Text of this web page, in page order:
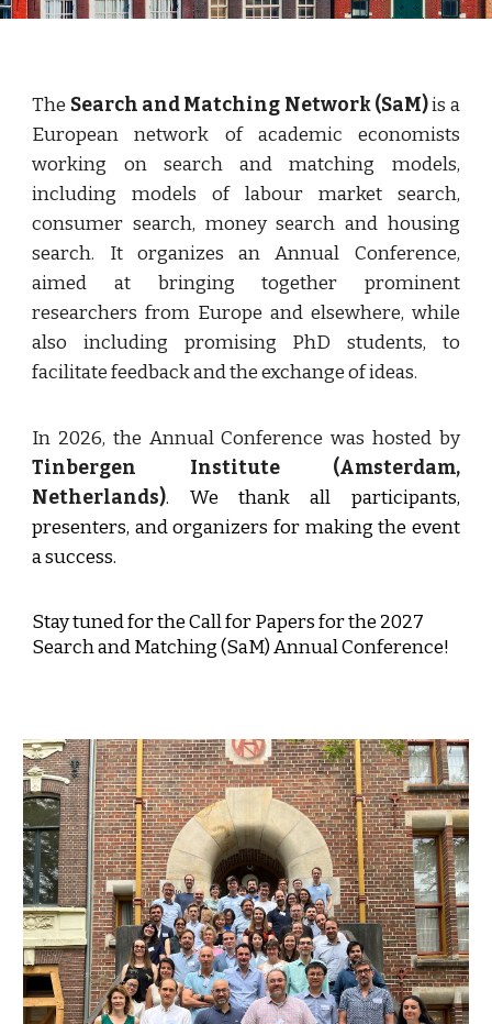
The Search and Matching Network (SaM)is a
European network of academic economists
working on search and matching models,
including models of labour market search,
consumer search, money search and housing
search. It organizes an Annual Conference,
aimed at bringing together prominent
researchers from Europe and elsewhere, while
also including promising PhD students, to
facilitate feedback and the exchange of ideas.
In 2026, the Annual Conference was hosted by
Tinbergen Institute (Amsterdam,
Netherlands). We thank all participants,
presenters, and organizers for making the event
a success.
Stay tuned for the Call for Papers for the 2027
Search and Matching (SaM) Annual Conference!